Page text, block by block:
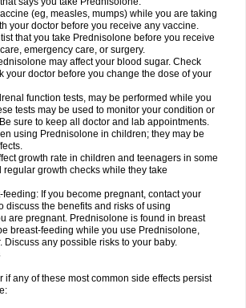
(eg, measles, mumps) while you are taking
your doctor before you receive any vaccine.
that you take Prednisolone before you receive
emergency care, or surgery.
may affect your blood sugar. Check
your doctor before you change the dose of your
function tests, may be performed while you
tests may be used to monitor your condition or
sure to keep all doctor and lab appointments.
using Prednisolone in children; they may be
growth rate in children and teenagers in some
regular growth checks while they take
If you become pregnant, contact your
discuss the benefits and risks of using
are pregnant. Prednisolone is found in breast
breast-feeding while you use Prednisolone,
Discuss any possible risks to your baby.
if any of these most common side effects persist